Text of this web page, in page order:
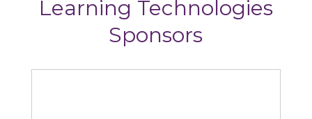
Learning Technologies
Sponsors